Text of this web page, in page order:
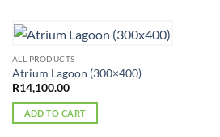
ALL PRODUCTS
Atrium Lagoon (300×400)
R14,100.00
ADD TO CART